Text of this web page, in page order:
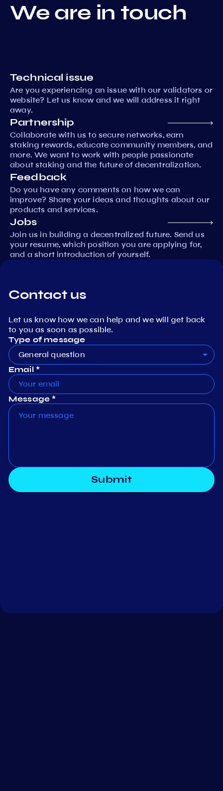
We are in touch
Technical issue
Are you experiencing an issue with our validators or
website? Let us know and we will address it right
away.
Partnership
Collaborate with us to secure networks, earn
staking rewards, educate community members, and
more. We want to work with people passionate
about staking and the future of decentralization.
Feedback
Do you have any comments on how we can
improve? Share your ideas and thoughts about our
products and services.
Jobs
Join us in building a decentralized future. Send us
your resume, which position you are applying for,
and a short introduction of yourself.
Contact us
Let us know how we can help and we will get back
to you as soon as possible.
Type of message
General question
Email *
Message *
Submit